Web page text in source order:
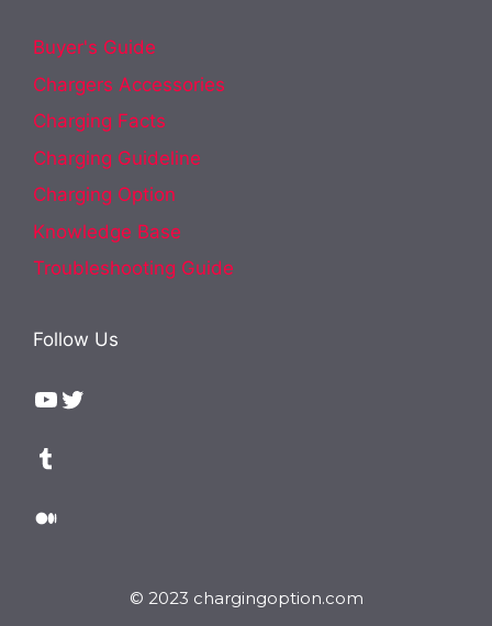
Buyer's Guide
Chargers Accessories
Charging Facts
Charging Guideline
Charging Option
Knowledge Base
Troubleshooting Guide
Follow Us
YouTube
Twitter
Tumblr
Medium
© 2023 chargingoption.com